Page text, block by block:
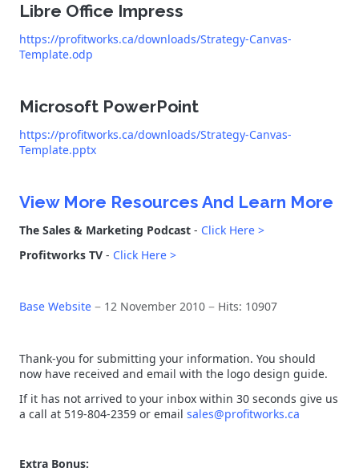
Libre Office Impress
https://profitworks.ca/downloads/Strategy-Canvas-
Template.odp
Microsoft PowerPoint
https://profitworks.ca/downloads/Strategy-Canvas-
Template.pptx
View More Resources And Learn More
The Sales & Marketing Podcast - Click Here >
Profitworks TV - Click Here >
Base Website 12 November 2010 Hits: 10907
Thank-you for submitting your information. You should
now have received and email with the logo design guide.
If it has not arrived to your inbox within 30 seconds give us
a call at 519-804-2359 or email sales@profitworks.ca
Extra Bonus: